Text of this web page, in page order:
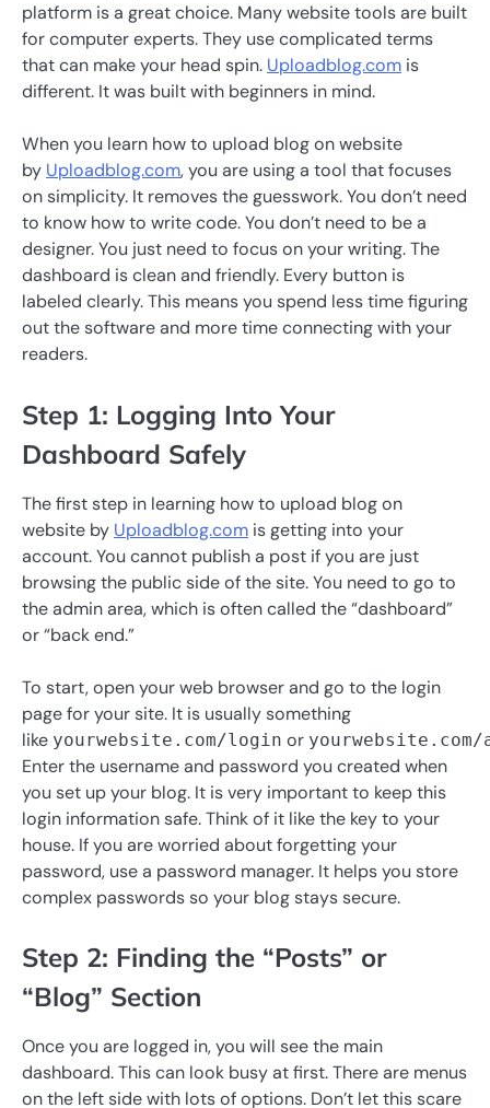
platform is a great choice. Many website tools are built
for computer experts. They use complicated terms
that can make your head spin. Uploadblog.com is
different. It was built with beginners in mind.
When you learn how to upload blog on website
by Uploadblog.com, you are using a tool that focuses
on simplicity. It removes the guesswork. You don’t need
to know how to write code. You don’t need to be a
designer. You just need to focus on your writing. The
dashboard is clean and friendly. Every button is
labeled clearly. This means you spend less time figuring
out the software and more time connecting with your
readers.
Step 1: Logging Into Your
Dashboard Safely
The first step in learning how to upload blog on
website by Uploadblog.com is getting into your
account. You cannot publish a post if you are just
browsing the public side of the site. You need to go to
the admin area, which is often called the “dashboard”
or “back end.”
To start, open your web browser and go to the login
page for your site. It is usually something
like yourwebsite.com/login or yourwebsite.com/
Enter the username and password you created when
you set up your blog. It is very important to keep this
login information safe. Think of it like the key to your
house. If you are worried about forgetting your
password, use a password manager. It helps you store
complex passwords so your blog stays secure.
Step 2: Finding the “Posts” or
“Blog” Section
Once you are logged in, you will see the main
dashboard. This can look busy at first. There are menus
on the left side with lots of options. Don’t let this scare